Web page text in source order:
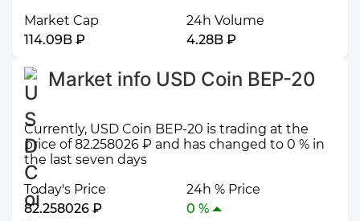
Market Cap
114.09B ₽
24h Volume
4.28B ₽
Market info USD Coin BEP-20
Currently, USD Coin BEP-20 is trading at the
price of 82.258026 ₽ and has changed to 0 % in
the last seven days
Today's Price
82.258026 ₽
24h % Price
0 %